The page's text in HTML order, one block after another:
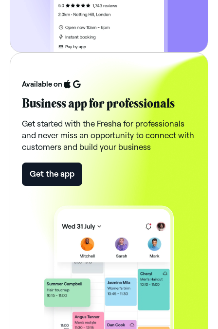
Available on
Business app for professionals
Get started with the Fresha for professionals
and never miss an opportunity to connect with
customers and build your business
Get the app